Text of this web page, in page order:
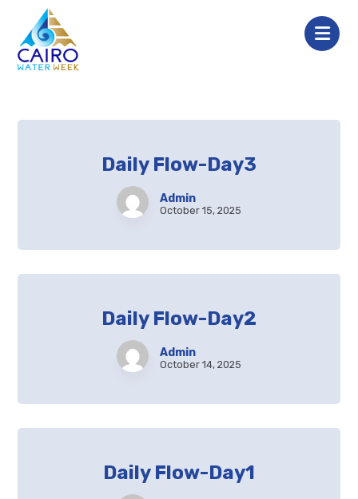
Daily Flow-Day3
Admin
October 15, 2025
Daily Flow-Day2
Admin
October 14, 2025
Daily Flow-Day1